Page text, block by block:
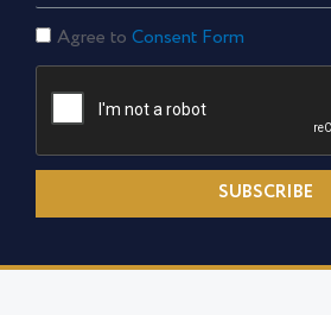
Consent
Form
Agree to Consent Form
SUBSCRIBE